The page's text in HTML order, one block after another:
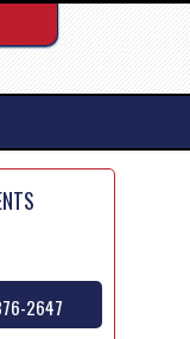
2647